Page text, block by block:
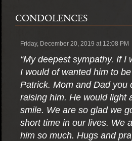
CONDOLENCES
Friday, December 20, 2019 at 12:08 PM
“My deepest sympathy. If I
I would of wanted him to
Patrick. Mom and Dad you
raising him. He would light
smile. We are so glad we
short time in our lives. We
him so much. Hugs and